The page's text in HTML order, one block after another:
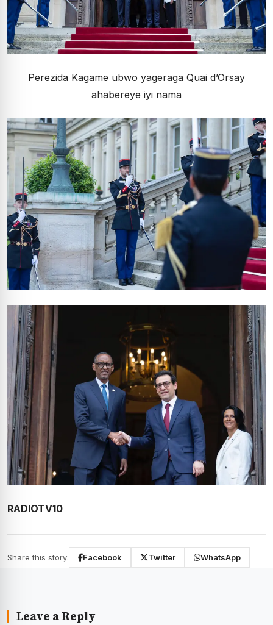
Perezida Kagame ubwo yageraga Quai d’Orsay
ahabereye iyi nama
RADIOTV10
Share this story: Facebook Twitter WhatsApp
Leave a Reply